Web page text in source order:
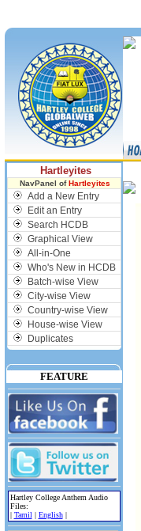
Hartleyites
NavPanel ofHartleyites
Add a New Entry
Edit an Entry
Search HCDB
Graphical View
All-in-One
Who's New in HCDB
Batch-wise View
City-wise View
Country-wise View
House-wise View
Duplicates
FEATURE
Hartley College Anthem Audio
Files:
| Tamil| English|